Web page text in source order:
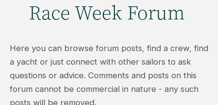
Race Week Forum
Here you can browse forum posts, find a crew, find
a yacht or just connect with other sailors to ask
questions or advice. Comments and posts on this
forum cannot be commercial in nature - any such
posts will be removed.